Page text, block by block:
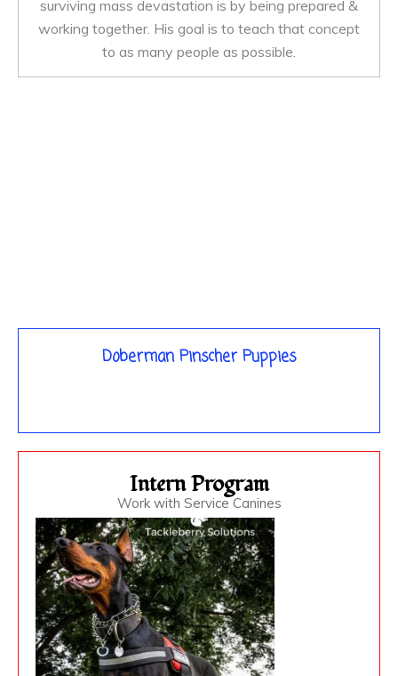
surviving mass devastation is by being prepared &
working together. His goal is to teach that concept
to as many people as possible.
Doberman Pinscher Puppies
Intern Program
Work with Service Canines